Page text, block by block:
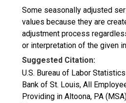
Some seasonally adjusted
values because they are
adjustment process
or interpretation of the given
Suggested Citation:
U.S. Bureau of Labor
Bank of St. Louis, All
Providing in Altoona, PA